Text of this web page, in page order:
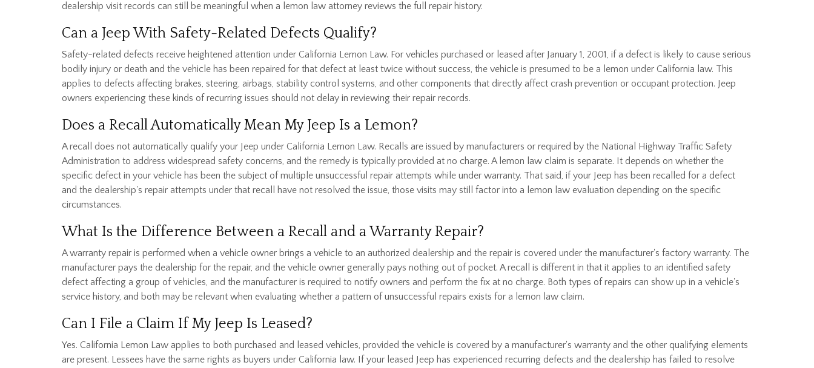
dealership visit records can still be meaningful when a lemon law attorney reviews the full repair history.
Can a Jeep With Safety-Related Defects Qualify?
Safety-related defects receive heightened attention under California Lemon Law. For vehicles purchased or leased after January 1, 2001, if a defect is likely to cause serious
bodily injury or death and the vehicle has been repaired for that defect at least twice without success, the vehicle is presumed to be a lemon under California law. This
applies to defects affecting brakes, steering, airbags, stability control systems, and other components that directly affect crash prevention or occupant protection. Jeep
owners experiencing these kinds of recurring issues should not delay in reviewing their repair records.
Does a Recall Automatically Mean My Jeep Is a Lemon?
A recall does not automatically qualify your Jeep under California Lemon Law. Recalls are issued by manufacturers or required by the National Highway Traffic Safety
Administration to address widespread safety concerns, and the remedy is typically provided at no charge. A lemon law claim is separate. It depends on whether the
specific defect in your vehicle has been the subject of multiple unsuccessful repair attempts while under warranty. That said, if your Jeep has been recalled for a defect
and the dealership's repair attempts under that recall have not resolved the issue, those visits may still factor into a lemon law evaluation depending on the specific
circumstances.
What Is the Difference Between a Recall and a Warranty Repair?
A warranty repair is performed when a vehicle owner brings a vehicle to an authorized dealership and the repair is covered under the manufacturer's factory warranty. The
manufacturer pays the dealership for the repair, and the vehicle owner generally pays nothing out of pocket. A recall is different in that it applies to an identified safety
defect affecting a group of vehicles, and the manufacturer is required to notify owners and perform the fix at no charge. Both types of repairs can show up in a vehicle's
service history, and both may be relevant when evaluating whether a pattern of unsuccessful repairs exists for a lemon law claim.
Can I File a Claim If My Jeep Is Leased?
Yes. California Lemon Law applies to both purchased and leased vehicles, provided the vehicle is covered by a manufacturer's warranty and the other qualifying elements
are present. Lessees have the same rights as buyers under California law. If your leased Jeep has experienced recurring defects and the dealership has failed to resolve